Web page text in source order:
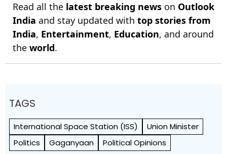
Read all the latest breaking news on Outlook
India and stay updated with top stories from
India, Entertainment, Education, and around
the world.
TAGS
International Space Station (ISS)
Union Minister
Politics
Gaganyaan Political Opinions